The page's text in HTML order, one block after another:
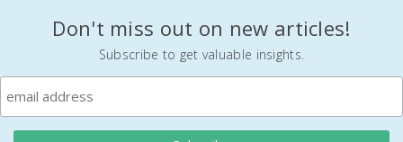
Don't miss out on new articles!
Subscribe to get valuable insights.